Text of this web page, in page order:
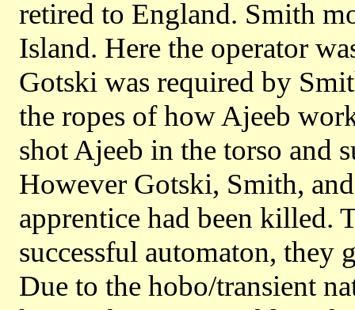
retired to England. Smith
Island. Here the operator
Gotski was required by
the ropes of how Ajeeb
shot Ajeeb in the torso and
However Gotski, Smith,
apprentice had been killed.
successful automaton, they
Due to the hobo/transient